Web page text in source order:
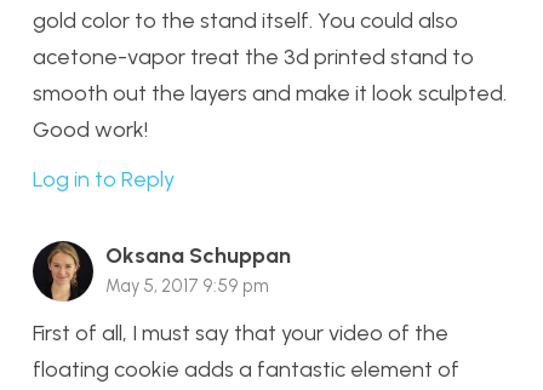
gold color to the stand itself. You could also
acetone-vapor treat the 3d printed stand to
smooth out the layers and make it look sculpted.
Good work!
Log in to Reply
Oksana Schuppan
May 5, 2017 9:59 pm
First of all, I must say that your video of the
floating cookie adds a fantastic element of